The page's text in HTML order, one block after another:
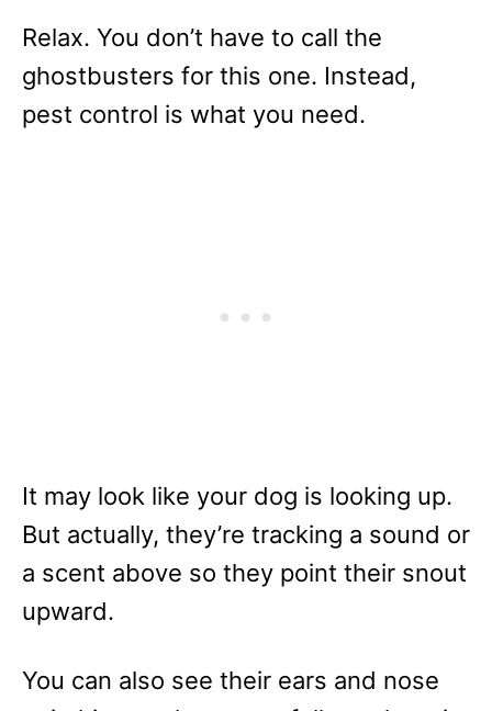
Relax. You don’t have to call the
ghostbusters for this one. Instead,
pest control is what you need.
It may look like your dog is looking up.
But actually, they’re tracking a sound or
a scent above so they point their snout
upward.
You can also see their ears and nose